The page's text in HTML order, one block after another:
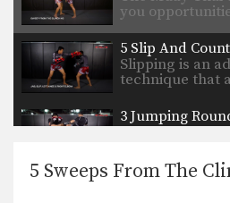
you
Slipping is an
technique that
To perform
5 Sweeps From The